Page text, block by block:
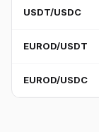
USDT/USDC
EUROD/USDT
EUROD/USDC